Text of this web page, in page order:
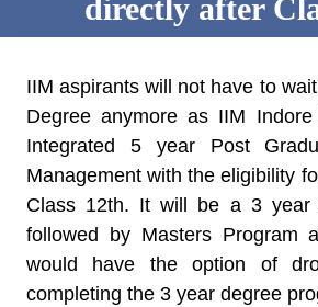
directly after
IIM aspirants will not have to
Degree anymore as IIM
Integrated 5 year Post
Management with the eligibility
Class 12th. It will be a 3 year
followed by Masters Program
would have the option of
completing the 3 year degree